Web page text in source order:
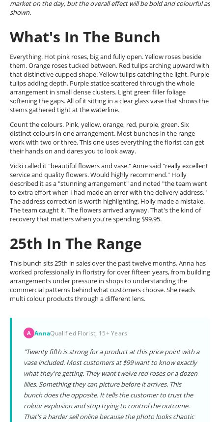
market on the day, but the overall effect will be bold and colourful as
shown.
What's In The Bunch
Everything. Hot pink roses, big and fully open. Yellow roses beside
them. Orange roses tucked between. Red tulips arching upward with
that distinctive cupped shape. Yellow tulips catching the light. Purple
tulips adding depth. Purple statice scattered through the whole
arrangement in small dense clusters. Light green filler foliage
softening the gaps. All of it sitting in a clear glass vase that shows the
stems gathered tight at the waterline.
Count the colours. Pink, yellow, orange, red, purple, green. Six
distinct colours in one arrangement. Most bunches in the range
work with two or three. This one uses everything the florist can get
their hands on and dares you to look away.
Vicki called it "beautiful flowers and vase." Anne said "really excellent
service and quality flowers. Would highly recommend." Holly
described it as a "stunning arrangement" and noted "the team went
to extra effort when I had made an error with the delivery address."
The address correction is worth highlighting. Holly made a mistake.
The team caught it. The flowers arrived anyway. That's the kind of
recovery that matters when you're spending $99.95.
25th In The Range
This bunch sits 25th in sales over the past twelve months. Anna has
worked professionally in floristry for over fifteen years, from building
arrangements under pressure in shops to understanding the
commercial patterns behind what customers choose. She reads
multi colour products through a different lens.
A AnnaQualified Florist, 15+ Years
"Twenty fifth is strong for a product at this price point with a
vase included. Most customers at $99 want to know exactly
what they're getting. They want twelve red roses or a dozen
lilies. Something they can picture before it arrives. This
bunch does the opposite. It tells the customer to trust the
colour explosion and stop trying to control the outcome.
That's a harder sell online because the photo looks chaotic